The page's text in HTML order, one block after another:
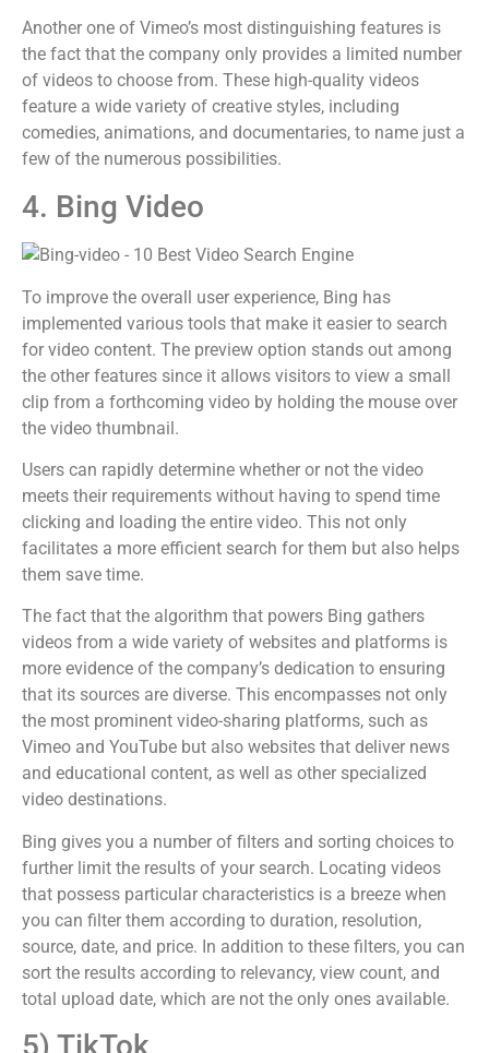
Another one of Vimeo’s most distinguishing features is
the fact that the company only provides a limited number
of videos to choose from. These high-quality videos
feature a wide variety of creative styles, including
comedies, animations, and documentaries, to name just a
few of the numerous possibilities.
4. Bing Video
To improve the overall user experience, Bing has
implemented various tools that make it easier to search
for video content. The preview option stands out among
the other features since it allows visitors to view a small
clip from a forthcoming video by holding the mouse over
the video thumbnail.
Users can rapidly determine whether or not the video
meets their requirements without having to spend time
clicking and loading the entire video. This not only
facilitates a more efficient search for them but also helps
them save time.
The fact that the algorithm that powers Bing gathers
videos from a wide variety of websites and platforms is
more evidence of the company’s dedication to ensuring
that its sources are diverse. This encompasses not only
the most prominent video-sharing platforms, such as
Vimeo and YouTube but also websites that deliver news
and educational content, as well as other specialized
video destinations.
Bing gives you a number of filters and sorting choices to
further limit the results of your search. Locating videos
that possess particular characteristics is a breeze when
you can filter them according to duration, resolution,
source, date, and price. In addition to these filters, you can
sort the results according to relevancy, view count, and
total upload date, which are not the only ones available.